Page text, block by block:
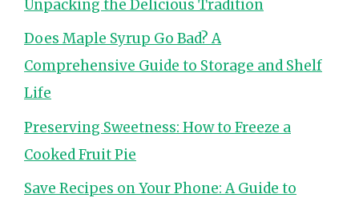
Unpacking the Delicious Tradition
Does Maple Syrup Go Bad? A
Comprehensive Guide to Storage and Shelf
Life
Preserving Sweetness: How to Freeze a
Cooked Fruit Pie
Save Recipes on Your Phone: A Guide to